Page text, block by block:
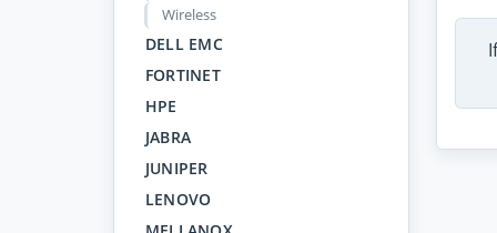
Wireless
DELL EMC
FORTINET
HPE
JABRA
JUNIPER
LENOVO